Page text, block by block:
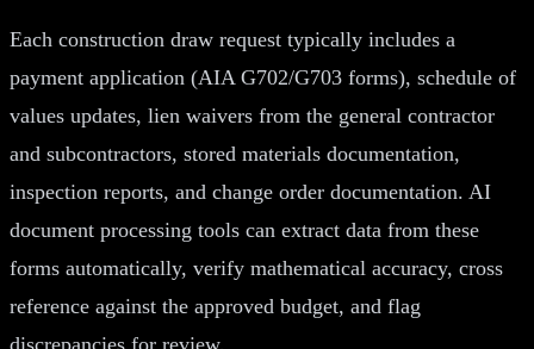
Each construction draw request typically includes a
payment application (AIA G702/G703 forms), schedule of
values updates, lien waivers from the general contractor
and subcontractors, stored materials documentation,
inspection reports, and change order documentation. AI
document processing tools can extract data from these
forms automatically, verify mathematical accuracy, cross
reference against the approved budget, and flag
discrepancies for review.